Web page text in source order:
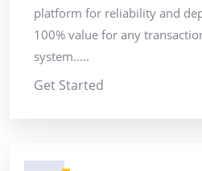
platform for reliability and
100% value for any
system.....
Get Started